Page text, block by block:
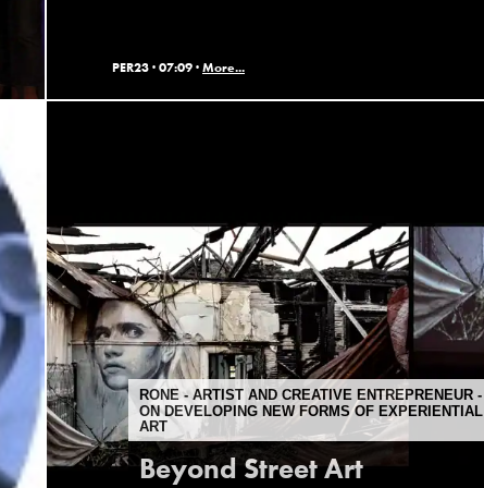
PER23 · 07:09 · More...
RONE - ARTIST AND CREATIVE ENTREPRENEUR -
ON DEVELOPING NEW FORMS OF EXPERIENTIAL
ART
Beyond Street Art